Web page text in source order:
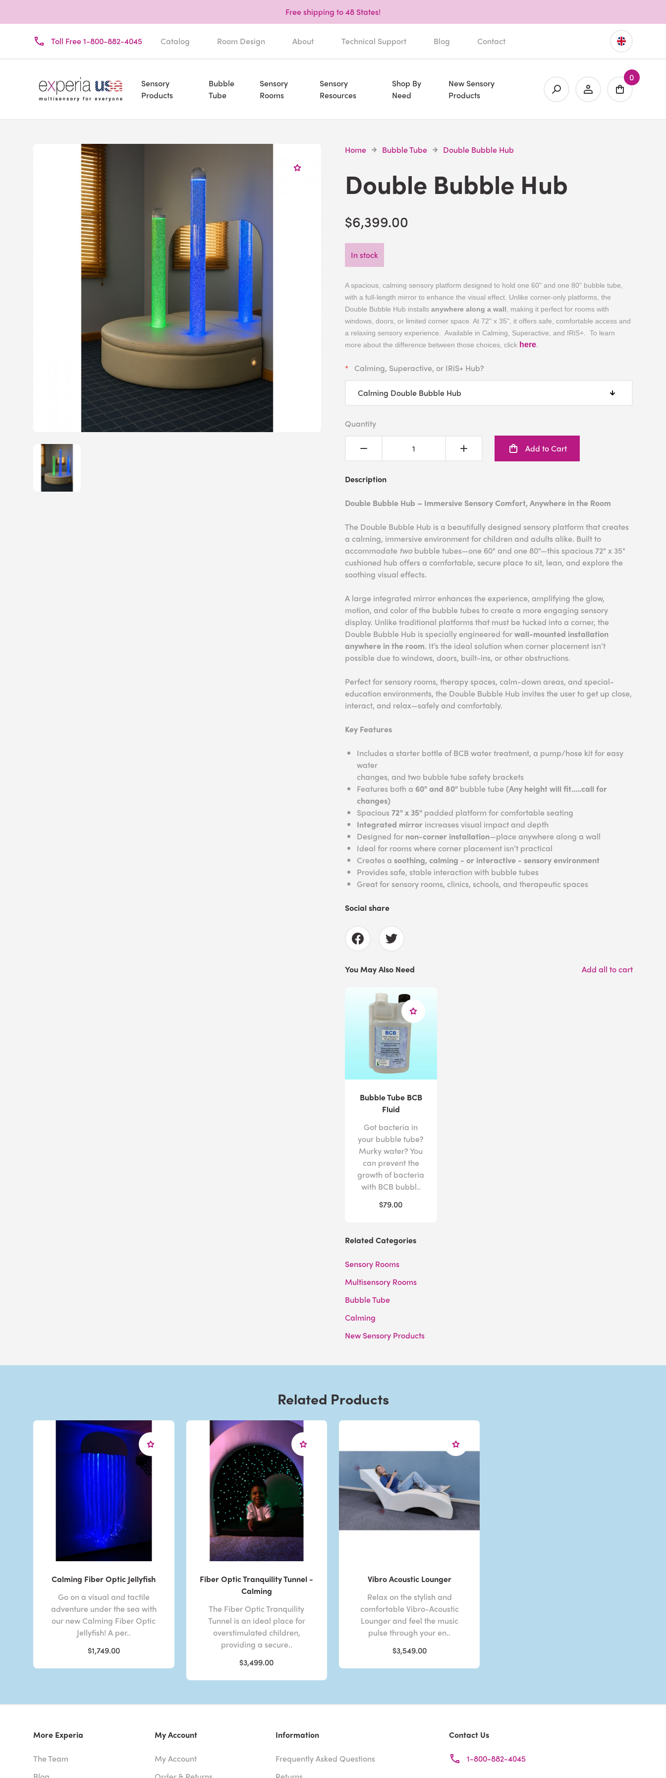
Free shipping to 48 States!
Toll Free 1-800-882-4045 Catalog Room Design About Technical Support Blog Contact
Sensory
Products
Bubble
Tube
Sensory
Rooms
Sensory
Resources
Shop By
Need
New Sensory
Products
0
Home Bubble Tube Double Bubble Hub
Double Bubble Hub
$6,399.00
In stock
A spacious, calming sensory platform designed to hold one 60" and one 80" bubble tube,
with a full-length mirror to enhance the visual effect. Unlike corner-only platforms, the
Double Bubble Hub installs anywhere along a wall , making it perfect for rooms with
windows, doors, or limited corner space. At 72" x 35", it offers safe, comfortable access and
a relaxing sensory experience. Available in Calming, Superactive, and IRiS+. To learn
more about the difference between those choices, click here.
Calming, Superactive, or IRiS+ Hub?
Quantity
Add to Cart
Description
Double Bubble Hub – Immersive Sensory Comfort, Anywhere in the Room
The Double Bubble Hub is a beautifully designed sensory platform that creates
a calming, immersive environment for children and adults alike. Built to
accommodate twobubble tubes—one 60" and one 80"—this spacious 72" x 35"
cushioned hub offers a comfortable, secure place to sit, lean, and explore the
soothing visual effects.
A large integrated mirror enhances the experience, amplifying the glow,
motion, and color of the bubble tubes to create a more engaging sensory
display. Unlike traditional platforms that must be tucked into a corner, the
Double Bubble Hub is specially engineered forwall-mounted installation
anywhere in the room. It’s the ideal solution when corner placement isn’t
possible due to windows, doors, built-ins, or other obstructions.
Perfect for sensory rooms, therapy spaces, calm-down areas, and special-
education environments, the Double Bubble Hub invites the user to get up close,
interact, and relax—safely and comfortably.
Key Features
Includes a starter bottle of BCB water treatment, a pump/hose kit for easy
water
changes, and two bubble tube safety brackets
Features both a 60" and 80" bubble tube(Any height will fit.....call for
changes)
Spacious72" x 35" padded platform for comfortable seating
Integrated mirror increases visual impact and depth
Designed for non-corner installation—place anywhere along a wall
Ideal for rooms where corner placement isn’t practical
Creates a soothing, calming - or interactive - sensory environment
Provides safe, stable interaction with bubble tubes
Great for sensory rooms, clinics, schools, and therapeutic spaces
Social share
You May Also Need Add all to cart
Bubble Tube BCB
Fluid
Got bacteria in
your bubble tube?
Murky water? You
can prevent the
growth of bacteria
with BCB bubbl..
$79.00
Related Categories
Sensory Rooms
Multisensory Rooms
Bubble Tube
Calming
New Sensory Products
Related Products
Calming Fiber Optic Jellyfish
Go on a visual and tactile
adventure under the sea with
our new Calming Fiber Optic
Jellyfish! A per..
$1,749.00
Fiber Optic Tranquility Tunnel -
Calming
The Fiber Optic Tranquility
Tunnel is an ideal place for
overstimulated children,
providing a secure..
$3,499.00
Vibro Acoustic Lounger
Relax on the stylish and
comfortable Vibro-Acoustic
Lounger and feel the music
pulse through your en..
$3,549.00
More Experia
The Team
My Account
My Account
Information
Frequently Asked Questions
Contact Us
1-800-882-4045